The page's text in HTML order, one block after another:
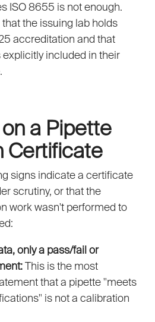
ISO 8655 is not enough.
the issuing lab holds
accreditation and that
included in their
a Pipette
Certificate
signs indicate a certificate
scrutiny, or that the
work wasn't performed to
only a pass/fail or
This is the most
that a pipette "meets
is not a calibration